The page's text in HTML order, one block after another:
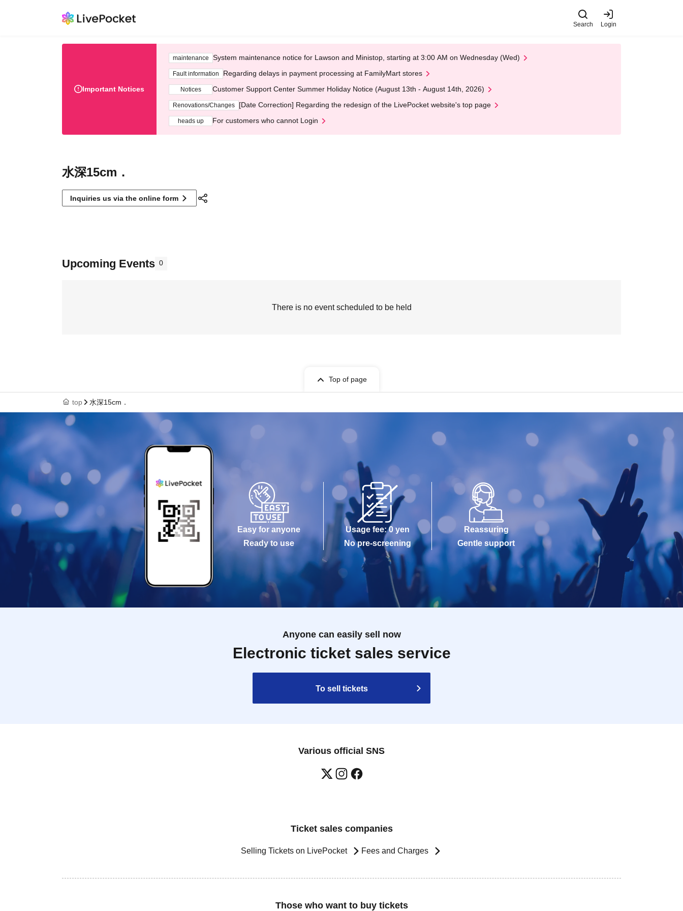
Search Login
Important Notices
maintenance System maintenance notice for Lawson and Ministop, starting at 3:00 AM on Wednesday (Wed)
Fault information Regarding delays in payment processing at FamilyMart stores
Notices Customer Support Center Summer Holiday Notice (August 13th - August 14th, 2026)
Renovations/Changes [Date Correction] Regarding the redesign of the LivePocket website's top page
heads up For customers who cannot Login
水深15cm．
Inquiries us via the online form
Upcoming Events 0
There is no event scheduled to be held
Top of page
top 水深15cm．
Easy for anyone
Ready to use
Usage fee: 0 yen
No pre-screening
Reassuring
Gentle support
Anyone can easily sell now
Electronic ticket sales service
To sell tickets
Various official SNS
Ticket sales companies
Selling Tickets on LivePocket Fees and Charges
Those who want to buy tickets